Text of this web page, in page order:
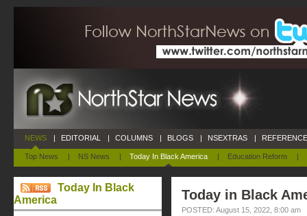
NEWS
Top News | NS News | Today In Black America | Education Reform |
| EDITORIAL | COLUMNS | BLOGS | NSEXTRAS |
Today In Black
America
Today in Black
POSTED: August 15, 2022, 8:00 am